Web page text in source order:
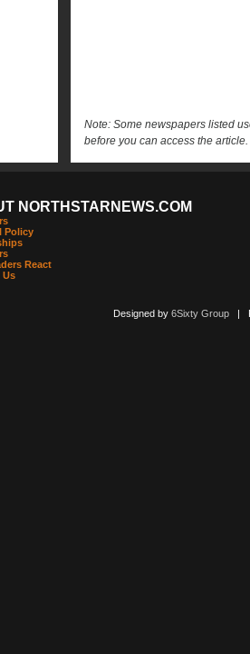
Note: Some newspapers listed
before you can access the article.
NORTHSTARNEWS.COM
Policy
React
Us
Designed by 6Sixty Group|